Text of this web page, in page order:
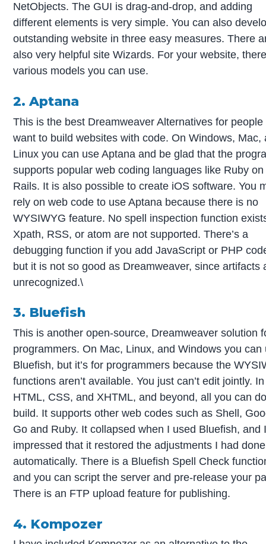
NetObjects. The GUI is drag-and-drop, and adding
different elements is very simple. You can also
outstanding website in three easy measures. There
also very helpful site Wizards. For your website,
various models you can use.
2. Aptana
This is the best Dreamweaver Alternatives for people
want to build websites with code. On Windows, Mac,
Linux you can use Aptana and be glad that the
supports popular web coding languages like Ruby on
Rails. It is also possible to create iOS software. You
rely on web code to use Aptana because there is no
WYSIWYG feature. No spell inspection function
Xpath, RSS, or atom are not supported. There’s a
debugging function if you add JavaScript or PHP
but it is not so good as Dreamweaver, since artifacts
unrecognized.\
3. Bluefish
This is another open-source, Dreamweaver solution
programmers. On Mac, Linux, and Windows you can
Bluefish, but it’s for programmers because the
functions aren’t available. You just can’t edit jointly. In
HTML, CSS, and XHTML, and beyond, all you can
build. It supports other web codes such as Shell,
Go and Ruby. It collapsed when I used Bluefish, and
impressed that it restored the adjustments I had done
automatically. There is a Bluefish Spell Check
and you can script the server and pre-release your
There is an FTP upload feature for publishing.
4. Kompozer